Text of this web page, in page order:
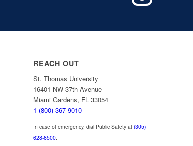
REACH OUT
St. Thomas University
16401 NW 37th Avenue
Miami Gardens, FL 33054
1 (800) 367-9010
In case of emergency, dial Public Safety at (305)
628-6500